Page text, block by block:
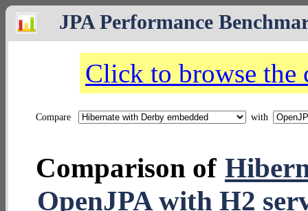
JPA Performance
Click to browse the
Compare with
Comparison of
OpenJPA with H2